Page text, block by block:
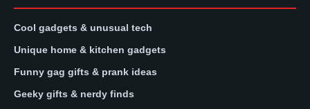
Cool gadgets & unusual tech
Unique home & kitchen gadgets
Funny gag gifts & prank ideas
Geeky gifts & nerdy finds